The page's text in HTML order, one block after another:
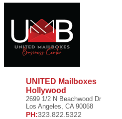
UNITED Mailboxes
Hollywood
2699 1/2 N Beachwood Dr
Los Angeles, CA 90068
PH:323.822.5322